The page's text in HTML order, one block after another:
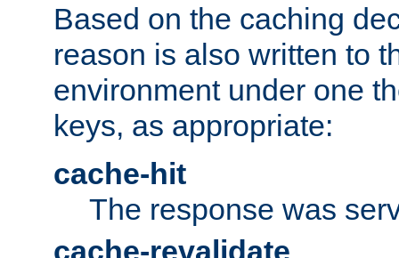
Based on the caching
reason is also written to
environment under one
keys, as appropriate:
cache-hit
The response was
cache-revalidate